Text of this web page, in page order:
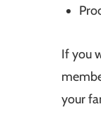
If you
your